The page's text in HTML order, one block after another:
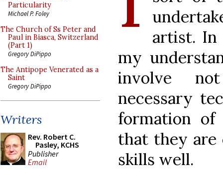
Particularity
Michael P. Foley
The Church of Ss Peter and
Paul in Biasca, Switzerland
(Part 1)
Gregory DiPippo
The Antipope Venerated as a
Saint
Gregory DiPippo
Writers
Rev. Robert C.
Pasley, KCHS
Publisher
Email
artist. In
my
involve
necessary
formation
that they are
skills well.